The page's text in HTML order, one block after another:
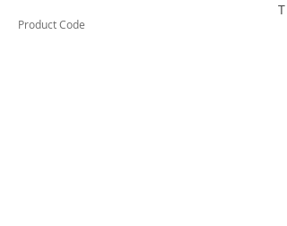
Product Code